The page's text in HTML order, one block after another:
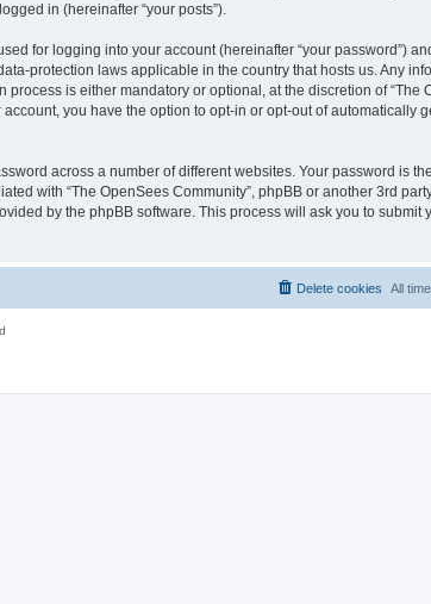
in (hereinafter “your posts”).
for logging into your account (hereinafter “your password”)
protection laws applicable in the country that hosts us. Any
is either mandatory or optional, at the discretion of “The
you have the option to opt-in or opt-out of automatically
across a number of different websites. Your password is
with “The OpenSees Community”, phpBB or another 3rd
by the phpBB software. This process will ask you to submit
All
Delete cookies